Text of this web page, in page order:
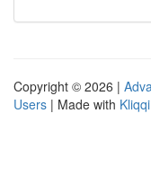
Copyright © 2026 |
Users | Made with